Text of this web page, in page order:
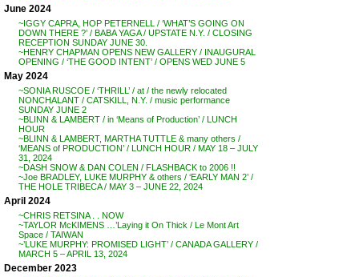
June 2024
~IGGY CAPRA, HOP PETERNELL / ‘WHAT’S GOING ON
DOWN THERE ?’ / BABA YAGA / UPSTATE N.Y. / CLOSING
RECEPTION SUNDAY JUNE 30.
~HENRY CHAPMAN OPENS NEW GALLERY / INAUGURAL
OPENING / ‘THE GOOD INTENT’ / OPENS WED JUNE 5
May 2024
~SONIA RUSCOE / ‘THRILL’ / at / the newly relocated
NONCHALANT / CATSKILL, N.Y. / music performance
SUNDAY JUNE 2
~BLINN & LAMBERT / in ‘Means of Production’ / LUNCH
HOUR
~BLINN & LAMBERT, MARTHA TUTTLE & many others /
‘MEANS of PRODUCTION’ / LUNCH HOUR / MAY 18 – JULY
31, 2024
~DASH SNOW & DAN COLEN / FLASHBACK to 2006 !!
~Joe BRADLEY, LUKE MURPHY & others / ‘EARLY MAN 2’ /
THE HOLE TRIBECA / MAY 3 – JUNE 22, 2024
April 2024
~CHRIS RETSINA . . NOW
~TAYLOR McKIMENS …’Laying it On Thick / Le Mont Art
Space / TAIWAN
~’LUKE MURPHY: PROMISED LIGHT’ / CANADA GALLERY /
MARCH 5 – APRIL 13, 2024
December 2023